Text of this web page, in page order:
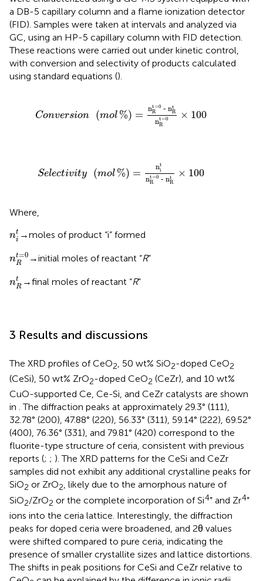
a DB-5 capillary column and a flame ionization detector
(FID). Samples were taken at intervals and analyzed via
GC, using an HP-5 capillary column with FID detection.
These reactions were carried out under kinetic control,
with conversion and selectivity of products calculated
using standard equations ().
Conversion (mol %) =
nt=0
R
‐ nt
R
nt=0
R
× 100
=0 n
Selectivity (mol %) =
nt
i
nt=0
R
‐ nt
R
× 100
t=
Where,
nt
i
it →moles of product “i” formed
nt=0
R
Rt= 0
→initial moles of reactant “R”
nt
R
R →final moles of reactant “R”
3 Results and discussions
The XRD profiles of CeO2, 50 wt% SiO2-doped CeO2
(CeSi), 50 wt% ZrO2-doped CeO2 (CeZr), and 10 wt%
CuO-supported Ce, Ce-Si, and CeZr catalysts are shown
in . The diffraction peaks at approximately 29.3° (111),
32.78° (200), 47.88° (220), 56.33° (311), 59.14° (222), 69.52°
(400), 76.36° (331), and 79.81° (420) correspond to the
fluorite-type structure of ceria, consistent with previous
reports (; ; ). The XRD patterns for the CeSi and CeZr
samples did not exhibit any additional crystalline peaks for
SiO2 or ZrO2, likely due to the amorphous nature of
SiO2/ZrO2 or the complete incorporation of Si4⁺ and Zr4⁺
ions into the ceria lattice. Interestingly, the diffraction
peaks for doped ceria were broadened, and 2θ values
were shifted compared to pure ceria, indicating the
presence of smaller crystallite sizes and lattice distortions.
The shifts in peak positions for CeSi and CeZr relative to